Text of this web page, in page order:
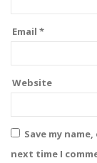
Email *
Website
Save my
next time I